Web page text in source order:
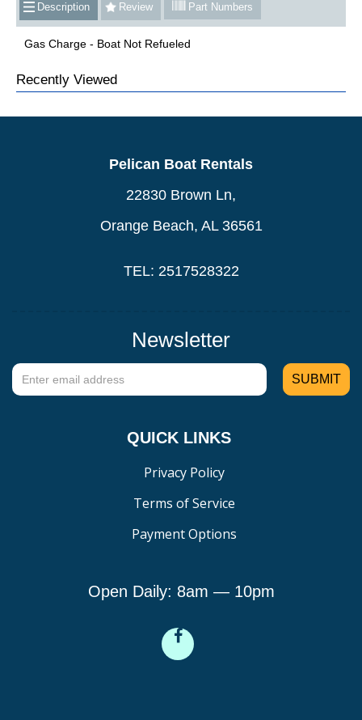
Description Review Part Numbers
Gas Charge - Boat Not Refueled
Recently Viewed
Pelican Boat Rentals
22830 Brown Ln,
Orange Beach, AL 36561
TEL: 2517528322
Newsletter
QUICK LINKS
Privacy Policy
Terms of Service
Payment Options
Open Daily: 8am — 10pm